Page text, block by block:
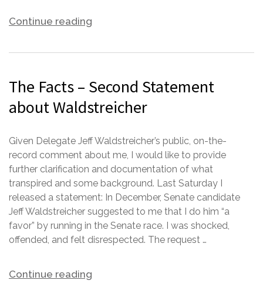
Continue reading
The Facts – Second Statement
about Waldstreicher
Given Delegate Jeff Waldstreicher’s public, on-the-
record comment about me, I would like to provide
further clarification and documentation of what
transpired and some background. Last Saturday I
released a statement: In December, Senate candidate
Jeff Waldstreicher suggested to me that I do him “a
favor” by running in the Senate race. I was shocked,
offended, and felt disrespected. The request …
Continue reading